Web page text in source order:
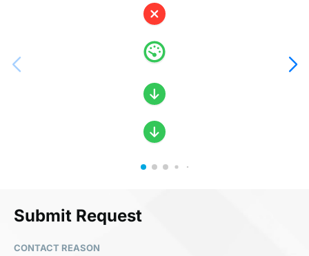
Submit Request
CONTACT REASON